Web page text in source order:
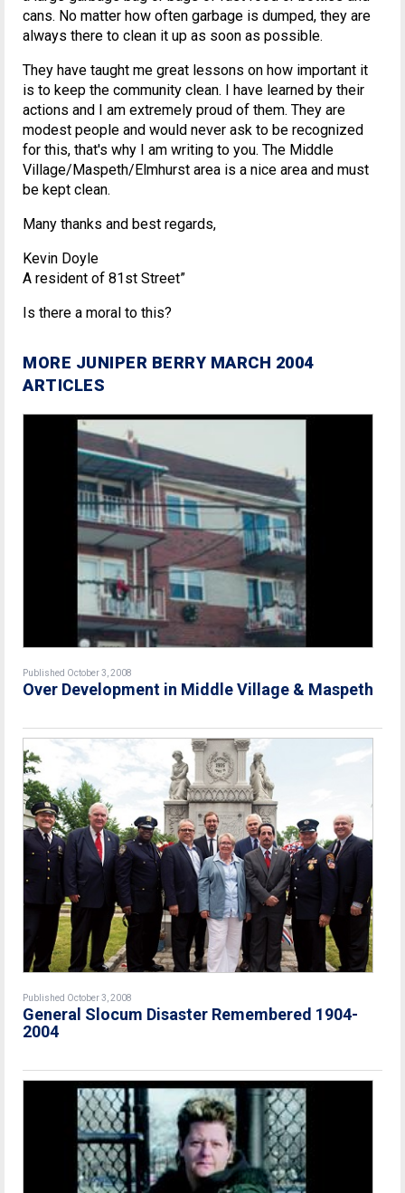
cans. No matter how often garbage is dumped, they are
always there to clean it up as soon as possible.
They have taught me great lessons on how important it
is to keep the community clean. I have learned by their
actions and I am extremely proud of them. They are
modest people and would never ask to be recognized
for this, that's why I am writing to you. The Middle
Village/Maspeth/Elmhurst area is a nice area and must
be kept clean.
Many thanks and best regards,
Kevin Doyle
A resident of 81st Street”
Is there a moral to this?
MORE JUNIPER BERRY MARCH 2004
ARTICLES
Published October 3, 2008
Over Development in Middle Village & Maspeth
Published October 3, 2008
General Slocum Disaster Remembered 1904-
2004